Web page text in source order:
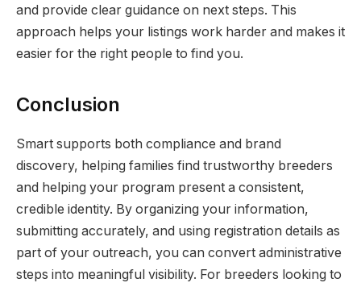
and provide clear guidance on next steps. This
approach helps your listings work harder and makes it
easier for the right people to find you.
Conclusion
Smart supports both compliance and brand
discovery, helping families find trustworthy breeders
and helping your program present a consistent,
credible identity. By organizing your information,
submitting accurately, and using registration details as
part of your outreach, you can convert administrative
steps into meaningful visibility. For breeders looking to